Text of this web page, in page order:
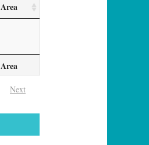
Area
Area
Next